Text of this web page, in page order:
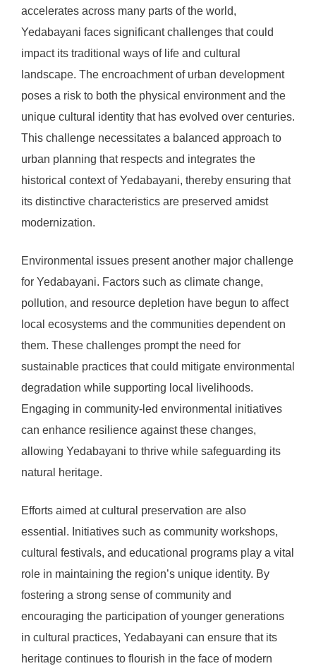
accelerates across many parts of the world,
Yedabayani faces significant challenges that could
impact its traditional ways of life and cultural
landscape. The encroachment of urban development
poses a risk to both the physical environment and the
unique cultural identity that has evolved over centuries.
This challenge necessitates a balanced approach to
urban planning that respects and integrates the
historical context of Yedabayani, thereby ensuring that
its distinctive characteristics are preserved amidst
modernization.
Environmental issues present another major challenge
for Yedabayani. Factors such as climate change,
pollution, and resource depletion have begun to affect
local ecosystems and the communities dependent on
them. These challenges prompt the need for
sustainable practices that could mitigate environmental
degradation while supporting local livelihoods.
Engaging in community-led environmental initiatives
can enhance resilience against these changes,
allowing Yedabayani to thrive while safeguarding its
natural heritage.
Efforts aimed at cultural preservation are also
essential. Initiatives such as community workshops,
cultural festivals, and educational programs play a vital
role in maintaining the region’s unique identity. By
fostering a strong sense of community and
encouraging the participation of younger generations
in cultural practices, Yedabayani can ensure that its
heritage continues to flourish in the face of modern